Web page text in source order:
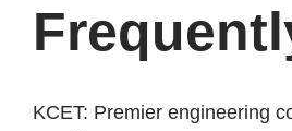
KCET: Premier engineering